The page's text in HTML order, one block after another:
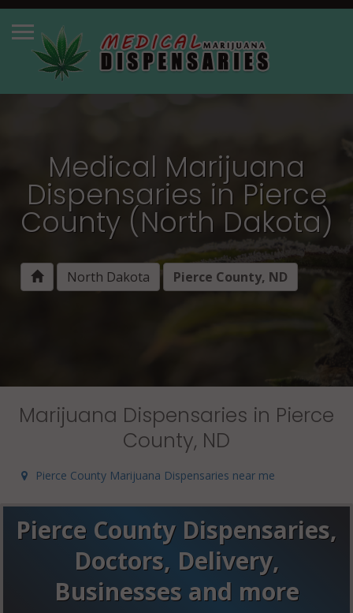
Medical Marijuana
Dispensaries in Pierce
County (North Dakota)
North Dakota Pierce County, ND
Marijuana Dispensaries in Pierce
County, ND
Pierce County Marijuana Dispensaries near me
Pierce County Dispensaries,
Doctors, Delivery,
Businesses and more